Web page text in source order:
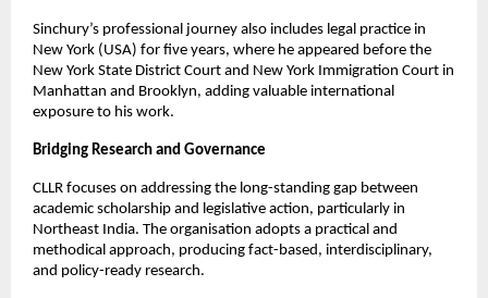
Sinchury’s professional journey also includes legal practice in
New York (USA) for five years, where he appeared before the
New York State District Court and New York Immigration Court in
Manhattan and Brooklyn, adding valuable international
exposure to his work.
Bridging Research and Governance
CLLR focuses on addressing the long-standing gap between
academic scholarship and legislative action, particularly in
Northeast India. The organisation adopts a practical and
methodical approach, producing fact-based, interdisciplinary,
and policy-ready research.